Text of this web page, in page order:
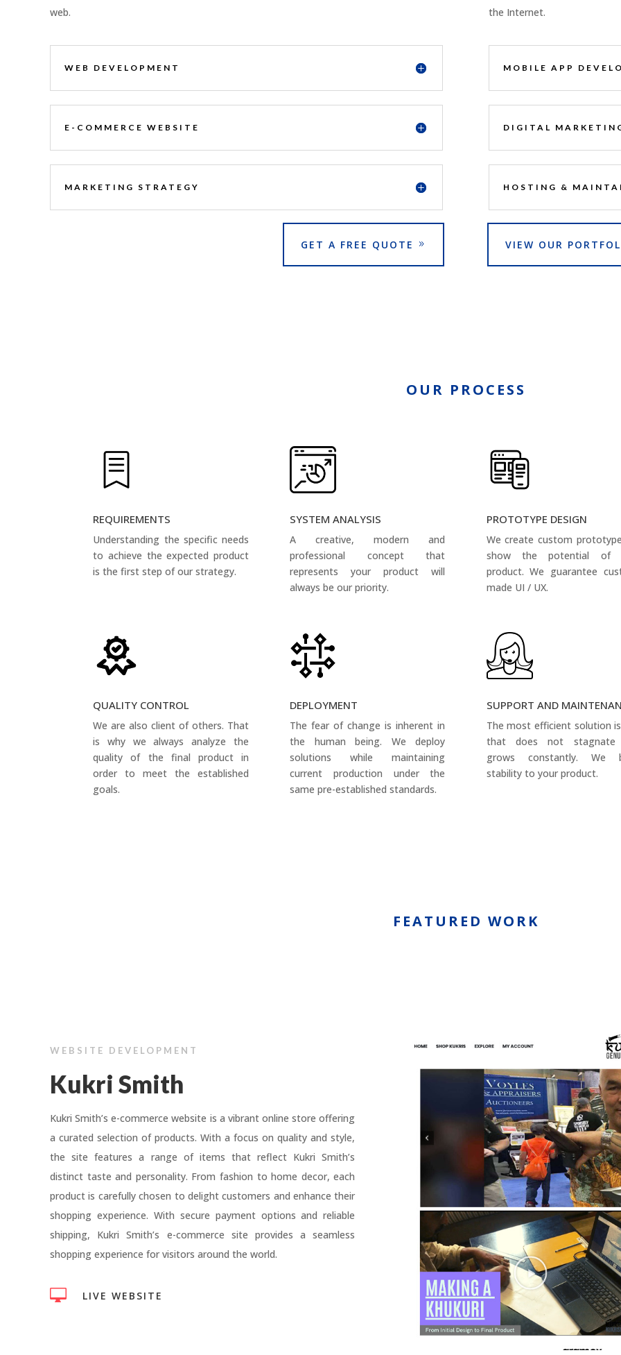
web.
WEB DEVELOPMENT
E-COMMERCE WEBSITE
MARKETING STRATEGY
GET A FREE QUOTE
the Internet.
MOBILE APP
DIGITAL
HOSTING &
VIEW OUR
OUR PROCESS
REQUIREMENTS
Understanding the specific needs
to achieve the expected product
is the first step of our strategy.
SYSTEM ANALYSIS
A creative, modern and
professional concept that
represents your product will
always be our priority.
PROTOTYPE DESIGN
We create custom
show the potential of
product. We guarantee
made UI / UX.
QUALITY CONTROL
We are also client of others. That
is why we always analyze the
quality of the final product in
order to meet the established
goals.
DEPLOYMENT
The fear of change is inherent in
the human being. We deploy
solutions while maintaining
current production under the
same pre-established standards.
SUPPORT AND
The most efficient solution
that does not stagnate
grows constantly. We
stability to your product.
FEATURED WORK
WEBSITE DEVELOPMENT
Kukri Smith
Kukri Smith’s e-commerce website is a vibrant online store offering
a curated selection of products. With a focus on quality and style,
the site features a range of items that reflect Kukri Smith’s
distinct taste and personality. From fashion to home decor, each
product is carefully chosen to delight customers and enhance their
shopping experience. With secure payment options and reliable
shipping, Kukri Smith’s e-commerce site provides a seamless
shopping experience for visitors around the world.
 LIVE WEBSITE